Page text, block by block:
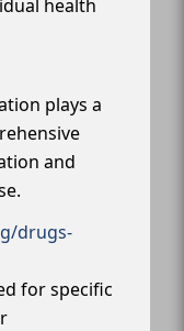
health
plays a
and
drugs-
for specific